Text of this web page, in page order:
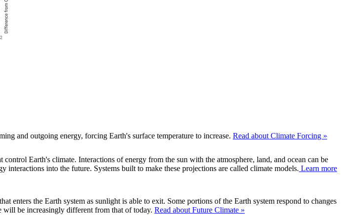
and outgoing energy, forcing Earth's surface temperature to increase. Read about Climate Forcing »
Earth's climate. Interactions of energy from the sun with the atmosphere, land, and ocean can be
interactions into the future. Systems built to make these projections are called climate models. Learn more
enters the Earth system as sunlight is able to exit. Some portions of the Earth system respond to changes
will be increasingly different from that of today. Read about Future Climate »